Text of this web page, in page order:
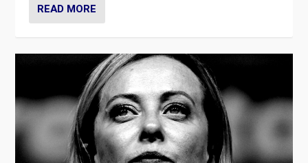
READ MORE